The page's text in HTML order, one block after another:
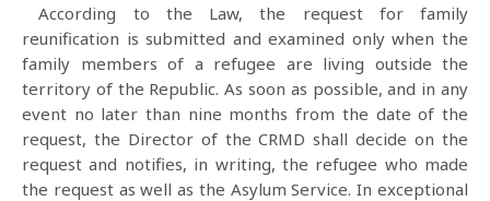
According to the Law, the request for family
reunification is submitted and examined only when the
family members of a refugee are living outside the
territory of the Republic. As soon as possible, and in any
event no later than nine months from the date of the
request, the Director of the CRMD shall decide on the
request and notifies, in writing, the refugee who made
the request as well as the Asylum Service. In exceptional